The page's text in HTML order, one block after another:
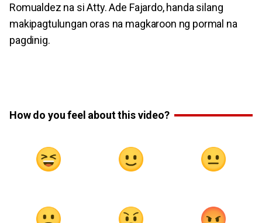
Romualdez na si Atty. Ade Fajardo, handa silang
makipagtulungan oras na magkaroon ng pormal na
pagdinig.
How do you feel about this video?